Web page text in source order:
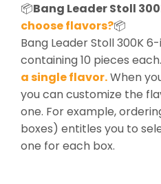
📦Bang Leader Stoll
choose flavors?📦
Bang Leader Stoll 300K
containing 10 pieces each.
a single flavor.When
you can customize the
one. For example,
boxes) entitles you to
one for each box.